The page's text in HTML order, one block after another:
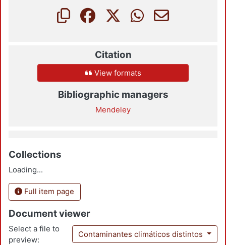
Citation
View formats
Bibliographic managers
Mendeley
Collections
Loading...
Full item page
Document viewer
Select a file to
preview:
Contaminantes climáticos distintos